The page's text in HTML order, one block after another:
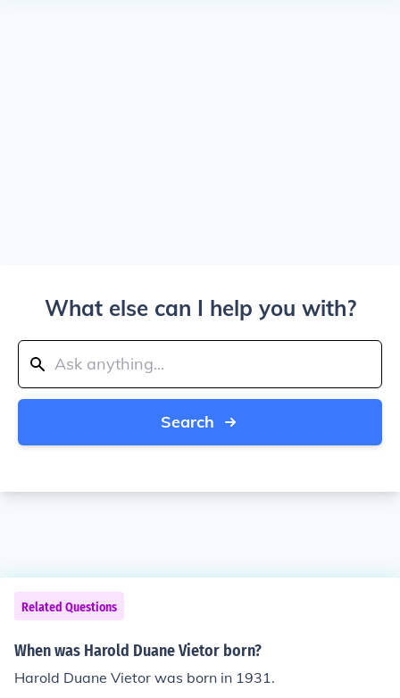
What else can I help you with?
Search
Related Questions
When was Harold Duane Vietor born?
Harold Duane Vietor was born in 1931.